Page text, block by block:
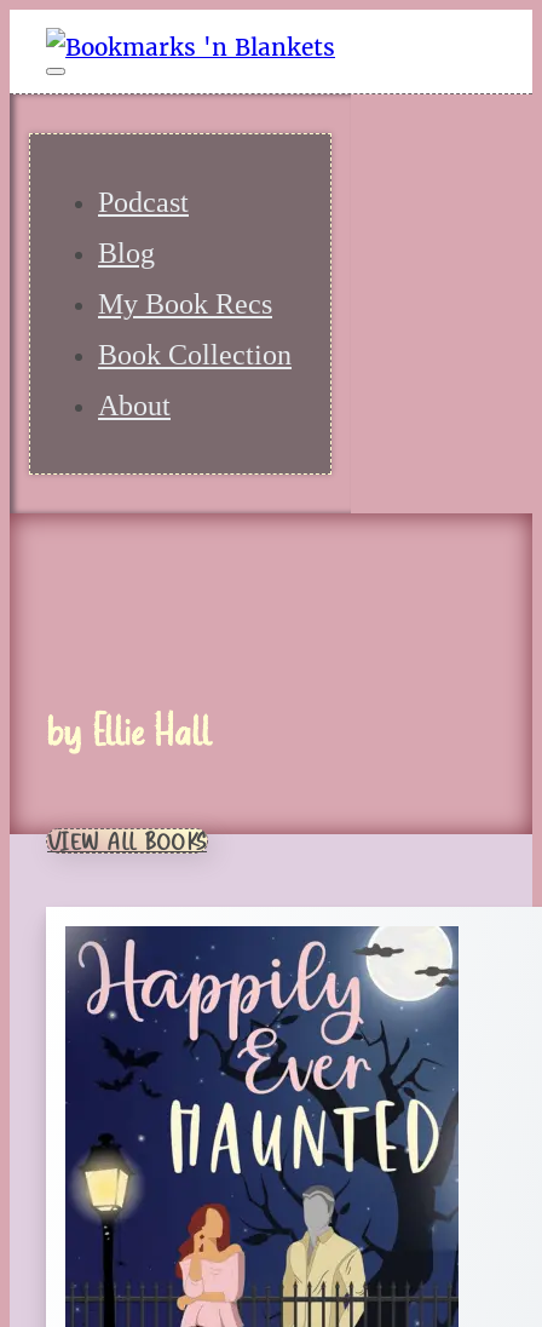
Podcast
Blog
My Book Recs
Book Collection
About
by Ellie Hall
VIEW ALL BOOKS